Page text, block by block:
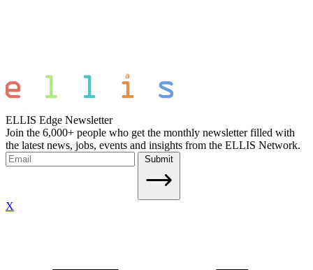
ELLIS Edge Newsletter
Join the 6,000+ people who get the monthly newsletter filled with
the latest news, jobs, events and insights from the ELLIS Network.
Submit
X